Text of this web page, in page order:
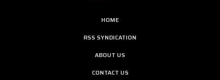
HOME
RSS SYNDICATION
ABOUT US
CONTACT US